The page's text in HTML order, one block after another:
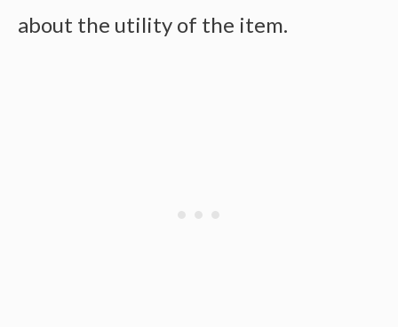
about the utility of the item.